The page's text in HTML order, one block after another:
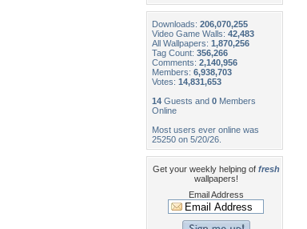
Downloads: 206,070,255
Video Game Walls: 42,483
All Wallpapers: 1,870,256
Tag Count: 356,266
Comments: 2,140,956
Members: 6,938,703
Votes: 14,831,653
14 Guests and 0 Members
Online
Most users ever online was
25250 on 5/20/26.
Get your weekly helping of fresh
wallpapers!
Email Address